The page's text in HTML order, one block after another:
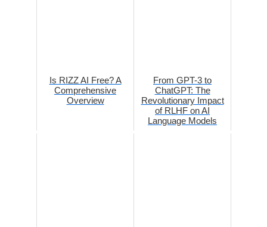
Is RIZZ AI Free? A
Comprehensive
Overview
From GPT-3 to
ChatGPT: The
Revolutionary Impact
of RLHF on AI
Language Models